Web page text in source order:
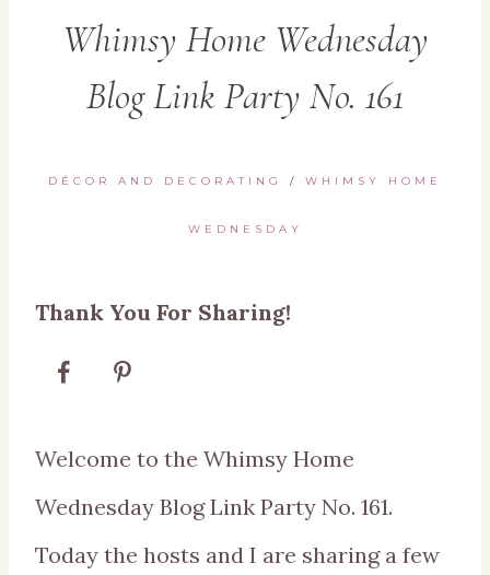
Whimsy Home Wednesday
Blog Link Party No. 161
DÉCOR AND DECORATING / WHIMSY HOME
WEDNESDAY
Thank You For Sharing!
Welcome to the Whimsy Home
Wednesday Blog Link Party No. 161.
Today the hosts and I are sharing a few